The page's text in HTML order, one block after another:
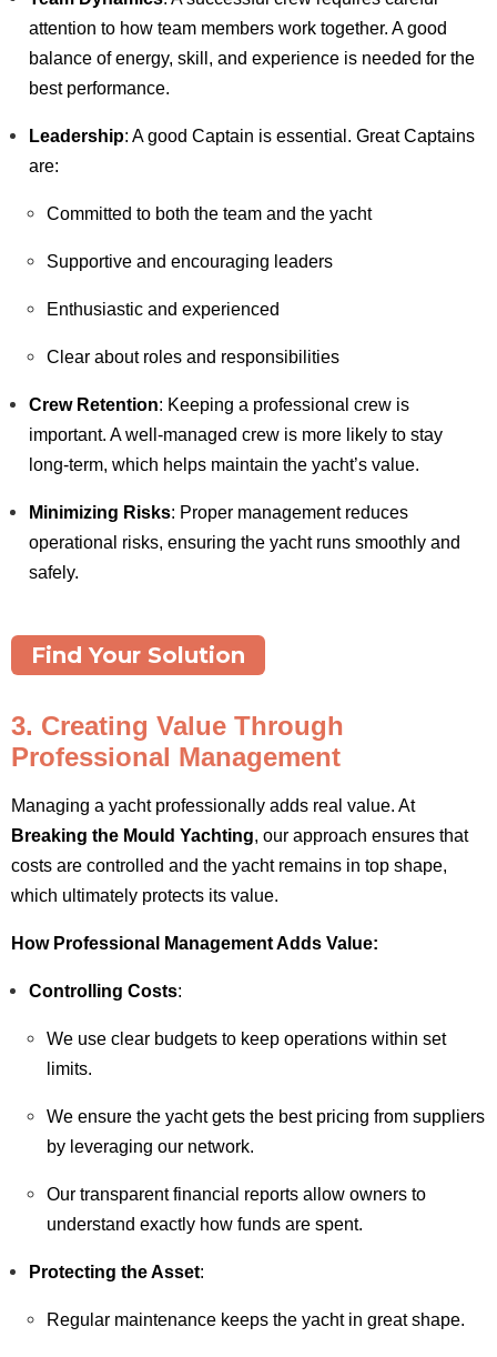
attention to how team members work together. A good
balance of energy, skill, and experience is needed for the
best performance.
Leadership: A good Captain is essential. Great Captains
are:
Committed to both the team and the yacht
Supportive and encouraging leaders
Enthusiastic and experienced
Clear about roles and responsibilities
Crew Retention: Keeping a professional crew is
important. A well-managed crew is more likely to stay
long-term, which helps maintain the yacht’s value.
Minimizing Risks: Proper management reduces
operational risks, ensuring the yacht runs smoothly and
safely.
Find Your Solution
3. Creating Value Through
Professional Management
Managing a yacht professionally adds real value. At
Breaking the Mould Yachting, our approach ensures that
costs are controlled and the yacht remains in top shape,
which ultimately protects its value.
How Professional Management Adds Value:
Controlling Costs:
We use clear budgets to keep operations within set
limits.
We ensure the yacht gets the best pricing from suppliers
by leveraging our network.
Our transparent financial reports allow owners to
understand exactly how funds are spent.
Protecting the Asset:
Regular maintenance keeps the yacht in great shape.